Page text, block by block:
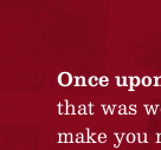
Once
that was
make you